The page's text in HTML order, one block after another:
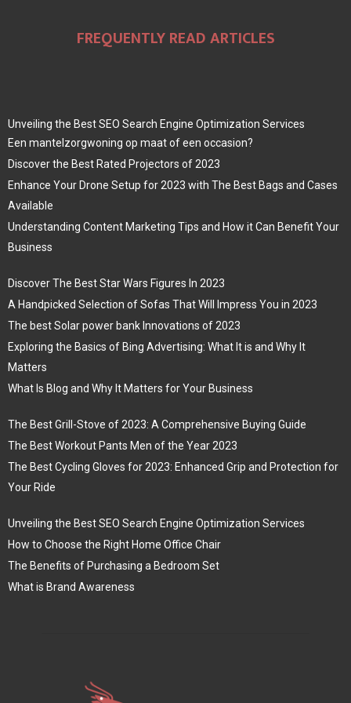
FREQUENTLY READ ARTICLES
Unveiling the Best SEO Search Engine Optimization Services
Een mantelzorgwoning op maat of een occasion?
Discover the Best Rated Projectors of 2023
Enhance Your Drone Setup for 2023 with The Best Bags and Cases
Available
Understanding Content Marketing Tips and How it Can Benefit Your
Business
Discover The Best Star Wars Figures In 2023
A Handpicked Selection of Sofas That Will Impress You in 2023
The best Solar power bank Innovations of 2023
Exploring the Basics of Bing Advertising: What It is and Why It
Matters
What Is Blog and Why It Matters for Your Business
The Best Grill-Stove of 2023: A Comprehensive Buying Guide
The Best Workout Pants Men of the Year 2023
The Best Cycling Gloves for 2023: Enhanced Grip and Protection for
Your Ride
Unveiling the Best SEO Search Engine Optimization Services
How to Choose the Right Home Office Chair
The Benefits of Purchasing a Bedroom Set
What is Brand Awareness